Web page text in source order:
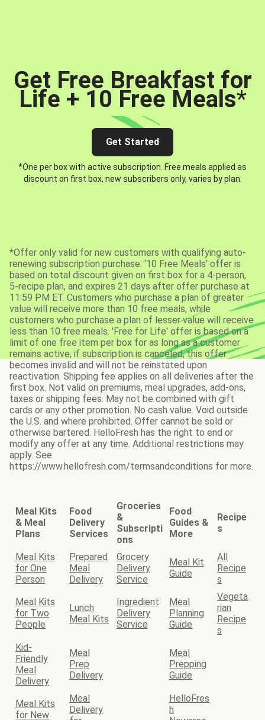
Get Free Breakfast for
Life + 10 Free Meals*
Get Started
*One per box with active subscription. Free meals applied as
discount on first box, new subscribers only, varies by plan.
*Offer only valid for new customers with qualifying auto-
renewing subscription purchase. ‘10 Free Meals’ offer is
based on total discount given on first box for a 4-person,
5-recipe plan, and expires 21 days after offer purchase at
11:59 PM ET. Customers who purchase a plan of greater
value will receive more than 10 free meals, while
customers who purchase a plan of lesser value will receive
less than 10 free meals. 'Free for Life' offer is based on a
limit of one free item per box for as long as a customer
remains active; if subscription is canceled, this offer
becomes invalid and will not be reinstated upon
reactivation. Shipping fee applies on all deliveries after the
first box. Not valid on premiums, meal upgrades, add-ons,
taxes or shipping fees. May not be combined with gift
cards or any other promotion. No cash value. Void outside
the U.S. and where prohibited. Offer cannot be sold or
otherwise bartered. HelloFresh has the right to end or
modify any offer at any time. Additional restrictions may
apply. See
https://www.hellofresh.com/termsandconditions for more.
Meal Kits
& Meal
Plans
Food
Delivery
Services
Groceries
&
Subscripti
ons
Food
Guides &
More
Recipe
s
Meal Kits
for One
Person
Prepared
Meal
Delivery
Grocery
Delivery
Service
Meal Kit
Guide
All
Recipe
s
Meal Kits
for Two
People
Lunch
Meal Kits
Ingredient
Delivery
Service
Meal
Planning
Guide
Vegeta
rian
Recipe
s
Kid-
Friendly
Meal
Delivery
Meal
Prep
Delivery
Meal
Prepping
Guide
Meal Kits
for New
Meal
Delivery
HelloFres
h